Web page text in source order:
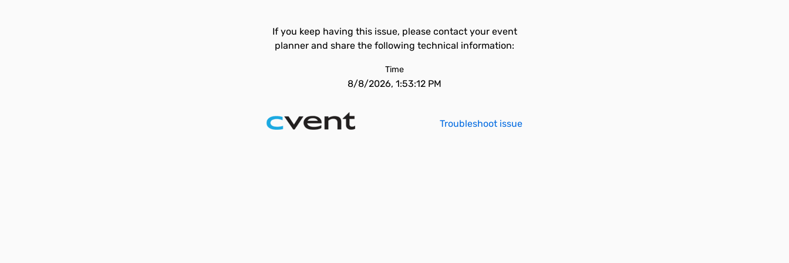
If you keep having this issue, please contact your event
planner and share the following technical information:
Time
8/8/2026, 1:53:12 PM
Troubleshoot issue